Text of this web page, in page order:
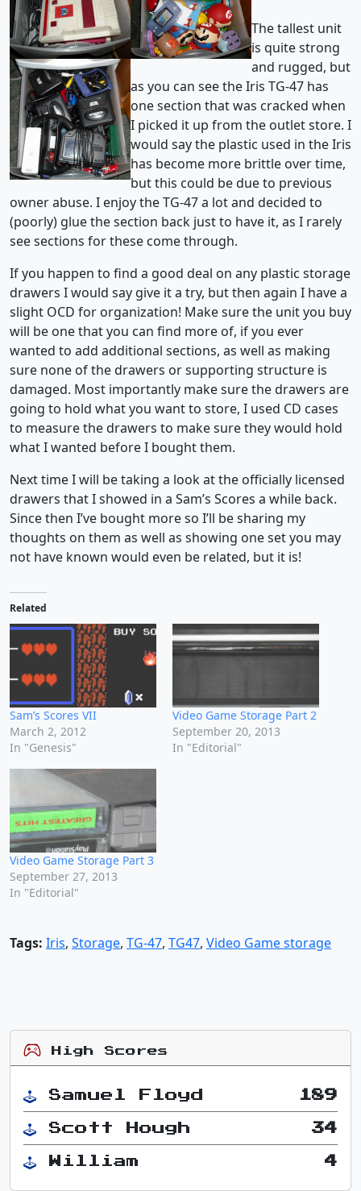
The tallest unit
is quite strong
and rugged, but
as you can see the Iris TG-47 has
one section that was cracked when
I picked it up from the outlet store. I
would say the plastic used in the Iris
has become more brittle over time,
but this could be due to previous
owner abuse. I enjoy the TG-47 a lot and decided to
(poorly) glue the section back just to have it, as I rarely
see sections for these come through.
If you happen to find a good deal on any plastic storage
drawers I would say give it a try, but then again I have a
slight OCD for organization! Make sure the unit you buy
will be one that you can find more of, if you ever
wanted to add additional sections, as well as making
sure none of the drawers or supporting structure is
damaged. Most importantly make sure the drawers are
going to hold what you want to store, I used CD cases
to measure the drawers to make sure they would hold
what I wanted before I bought them.
Next time I will be taking a look at the officially licensed
drawers that I showed in a Sam’s Scores a while back.
Since then I’ve bought more so I’ll be sharing my
thoughts on them as well as showing one set you may
not have known would even be related, but it is!
Related
Sam’s Scores VII
March 2, 2012
In "Genesis"
Video Game Storage Part 2
September 20, 2013
In "Editorial"
Video Game Storage Part 3
September 27, 2013
In "Editorial"
Tags: Iris, Storage, TG-47, TG47, Video Game storage
High Scores
Samuel Floyd 189
Scott Hough 34
William 4